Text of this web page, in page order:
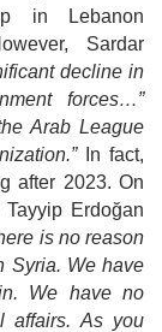
in Lebanon
Sardar
decline in
forces…”
Arab League
In fact,
after 2023. On
Erdoğan
is no reason
Syria. We have
We have no
affairs. As you